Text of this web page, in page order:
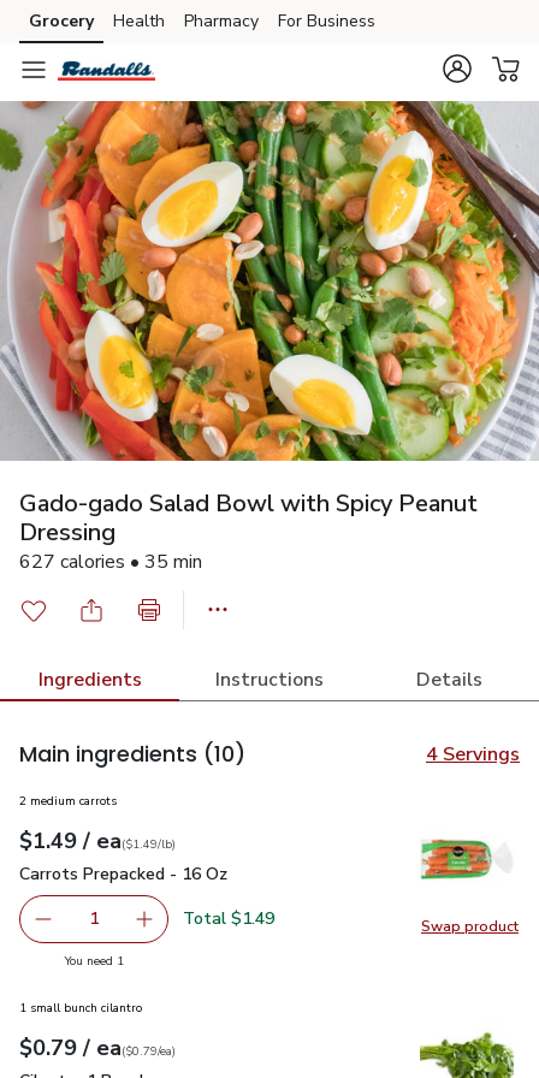
Skip to search
Skip to main content
Skip to cookie settings
Skip to chat
Grocery Health Pharmacy For Business
Gado-gado Salad Bowl with Spicy Peanut
Dressing
627 calories • 35 min
Ingredients Instructions Details
Main ingredients (10) 4 Servings
Swap product
Swap
2 medium carrots
Your price$1.49
$1.49 / eaeach
$1.49perlb($1.49/lb)
Carrots Prepacked - 16 Oz
Carrots Prepacked - 16 Oz
Remove Carrots Prepacked - 16 Oz
1 Add one, Carrots Prepacked - 16 Oz
Total $1.49
You need 1
1 small bunch cilantro
Your price$0.79
$0.79 / eaeach
$0.79pereach
($0.79/ea)